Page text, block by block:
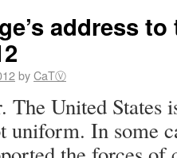
address
byCaTⓋ
The United States
uniform. In some